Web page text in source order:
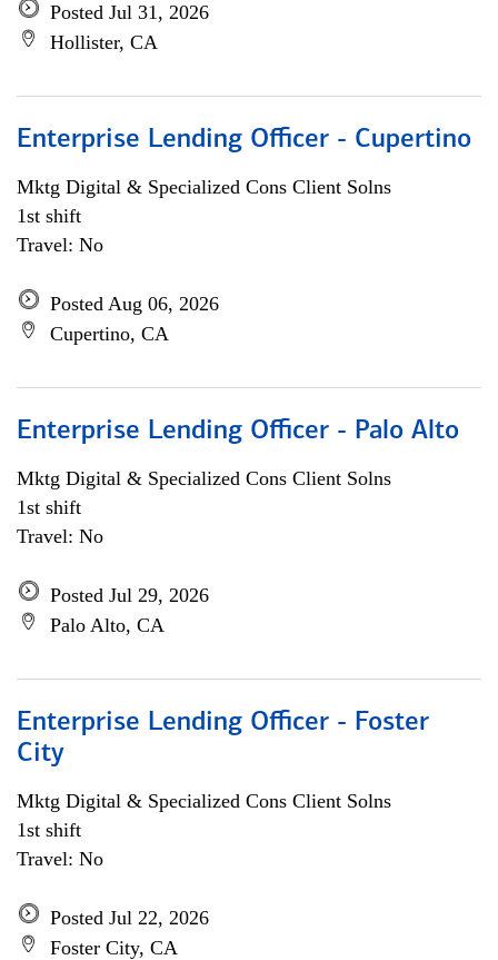
Posted Jul 31, 2026
Hollister, CA
Enterprise Lending Officer - Cupertino
Mktg Digital & Specialized Cons Client Solns
1st shift
Travel: No
Posted Aug 06, 2026
Cupertino, CA
Enterprise Lending Officer - Palo Alto
Mktg Digital & Specialized Cons Client Solns
1st shift
Travel: No
Posted Jul 29, 2026
Palo Alto, CA
Enterprise Lending Officer - Foster
City
Mktg Digital & Specialized Cons Client Solns
1st shift
Travel: No
Posted Jul 22, 2026
Foster City, CA